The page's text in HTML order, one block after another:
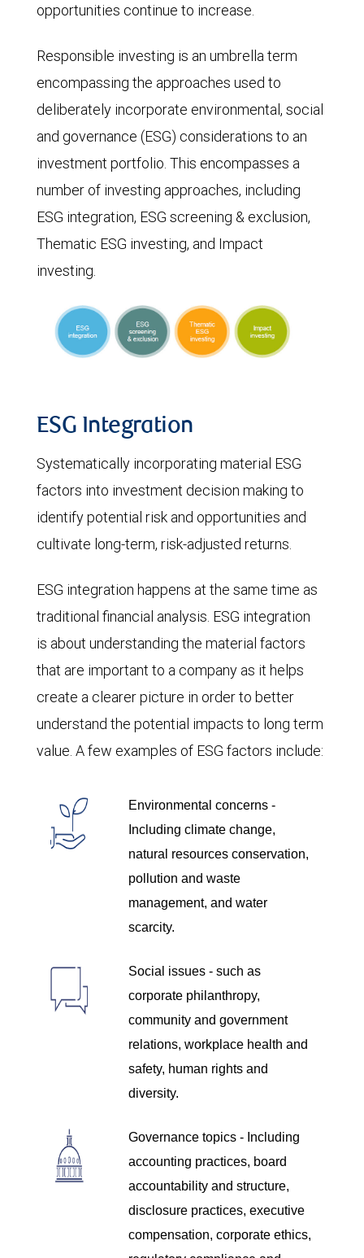
opportunities continue to increase.
Responsible investing is an umbrella term
encompassing the approaches used to
deliberately incorporate environmental, social
and governance (ESG) considerations to an
investment portfolio. This encompasses a
number of investing approaches, including
ESG integration, ESG screening & exclusion,
Thematic ESG investing, and Impact
investing.
ESG Integration
Systematically incorporating material ESG
factors into investment decision making to
identify potential risk and opportunities and
cultivate long-term, risk-adjusted returns.
ESG integration happens at the same time as
traditional financial analysis. ESG integration
is about understanding the material factors
that are important to a company as it helps
create a clearer picture in order to better
understand the potential impacts to long term
value. A few examples of ESG factors include:
Environmental concerns -
Including climate change,
natural resources conservation,
pollution and waste
management, and water
scarcity.
Social issues - such as
corporate philanthropy,
community and government
relations, workplace health and
safety, human rights and
diversity.
Governance topics - Including
accounting practices, board
accountability and structure,
disclosure practices, executive
compensation, corporate ethics,